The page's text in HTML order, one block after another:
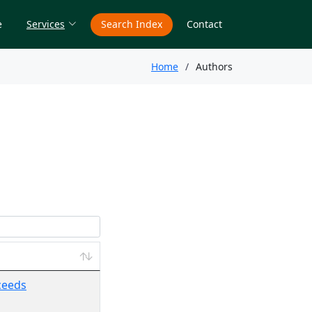
Services Search Index Contact
Home Authors